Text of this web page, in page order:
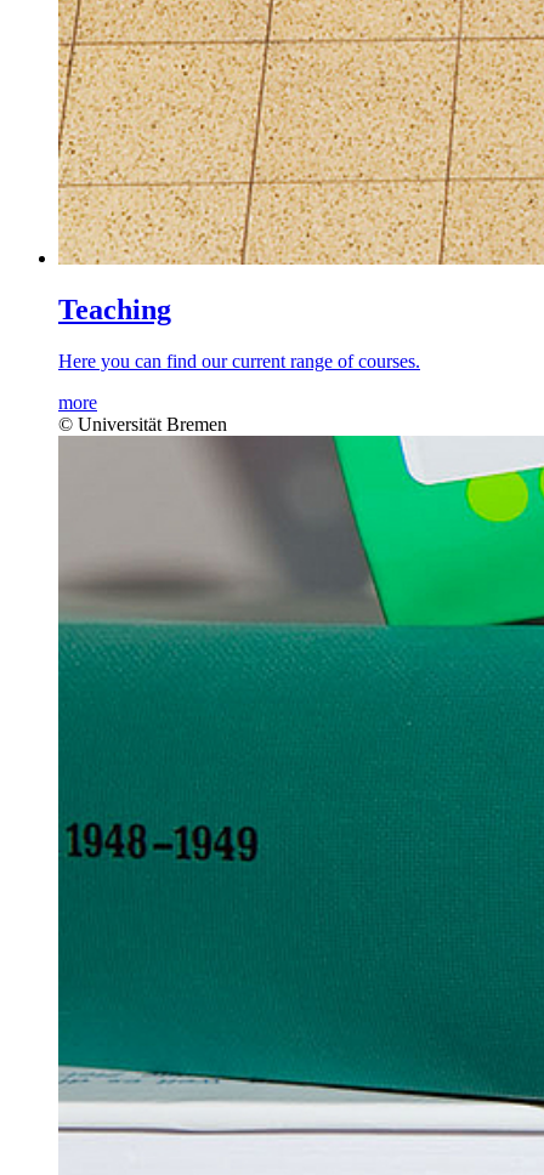
Teaching
Here you can find our current range of courses.
more
© Universität Bremen